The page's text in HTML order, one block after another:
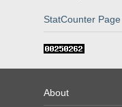
StatCounter
About